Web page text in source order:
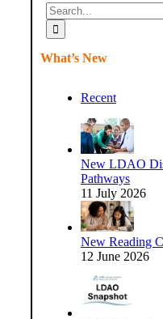
Search
for:
What’s New
Recent
New LDAO
Pathways
11 July 2026
New Reading
12 June 2026